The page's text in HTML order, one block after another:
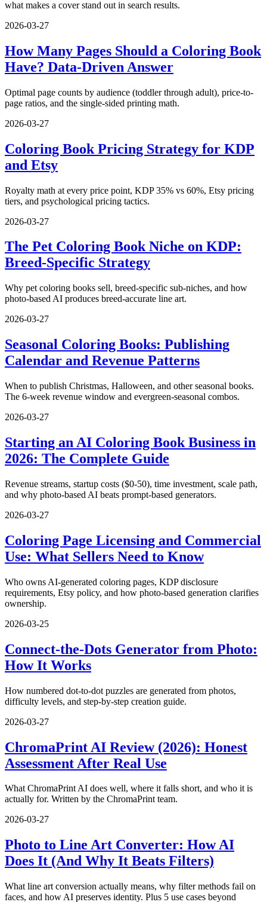
what makes a cover stand out in search results.
2026-03-27
How Many Pages Should a Coloring Book
Have? Data-Driven Answer
Optimal page counts by audience (toddler through adult), price-to-
page ratios, and the single-sided printing math.
2026-03-27
Coloring Book Pricing Strategy for KDP
and Etsy
Royalty math at every price point, KDP 35% vs 60%, Etsy pricing
tiers, and psychological pricing tactics.
2026-03-27
The Pet Coloring Book Niche on KDP:
Breed-Specific Strategy
Why pet coloring books sell, breed-specific sub-niches, and how
photo-based AI produces breed-accurate line art.
2026-03-27
Seasonal Coloring Books: Publishing
Calendar and Revenue Patterns
When to publish Christmas, Halloween, and other seasonal books.
The 6-week revenue window and evergreen-seasonal combos.
2026-03-27
Starting an AI Coloring Book Business in
2026: The Complete Guide
Revenue streams, startup costs ($0-50), time investment, scale path,
and why photo-based AI beats prompt-based generators.
2026-03-27
Coloring Page Licensing and Commercial
Use: What Sellers Need to Know
Who owns AI-generated coloring pages, KDP disclosure
requirements, Etsy policy, and how photo-based generation clarifies
ownership.
2026-03-25
Connect-the-Dots Generator from Photo:
How It Works
How numbered dot-to-dot puzzles are generated from photos,
difficulty levels, and step-by-step creation guide.
2026-03-27
ChromaPrint AI Review (2026): Honest
Assessment After Real Use
What ChromaPrint AI does well, where it falls short, and who it is
actually for. Written by the ChromaPrint team.
2026-03-27
Photo to Line Art Converter: How AI
Does It (And Why It Beats Filters)
What line art conversion actually means, why filter methods fail on
faces, and how AI preserves identity. Plus 5 use cases beyond